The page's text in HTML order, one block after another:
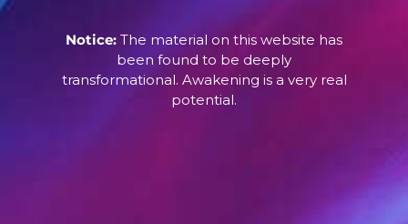
Notice: The material on this website has
been found to be deeply
transformational. Awakening is a very real
potential.